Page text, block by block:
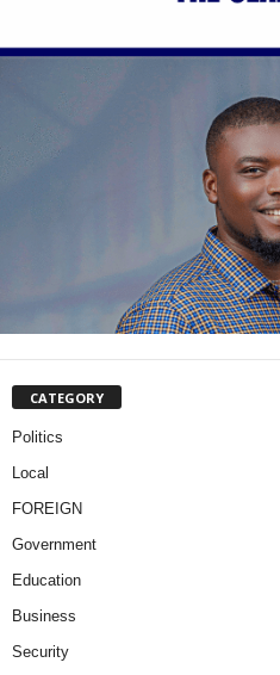
CATEGORY
Politics
Local
FOREIGN
Government
Education
Business
Security